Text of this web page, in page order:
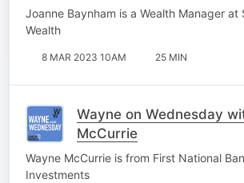
Joanne Baynham is a Wealth Manager at
Wealth
8 MAR 2023 10AM 25 MIN
Wayne on Wednesday
McCurrie
Wayne McCurrie is from First National
Investments